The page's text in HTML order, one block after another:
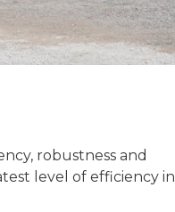
robustness and
level of efficiency in